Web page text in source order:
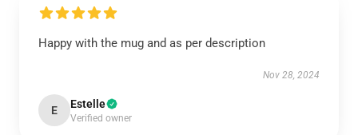
Happy with the mug and as per description
Nov 28, 2024
E Estelle
Verified owner